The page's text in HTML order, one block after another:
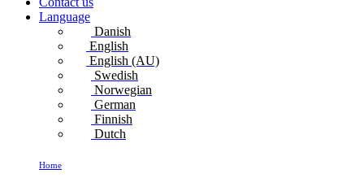
Language
Danish
English
English (AU)
Swedish
Norwegian
German
Finnish
Dutch
Home